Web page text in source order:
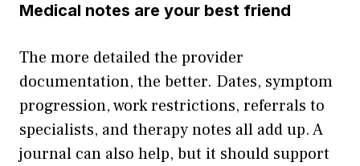
Medical notes are your best friend
The more detailed the provider
documentation, the better. Dates, symptom
progression, work restrictions, referrals to
specialists, and therapy notes all add up. A
journal can also help, but it should support